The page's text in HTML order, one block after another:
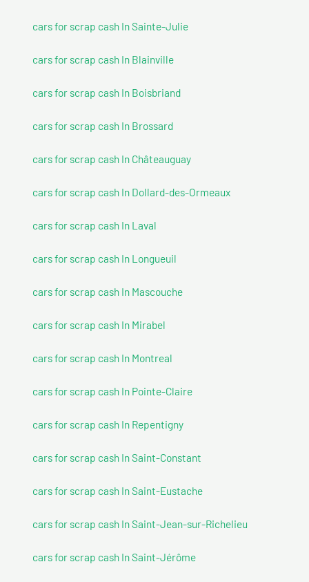
cars for scrap cash In Sainte-Julie
cars for scrap cash In Blainville
cars for scrap cash In Boisbriand
cars for scrap cash In Brossard
cars for scrap cash In Châteauguay
cars for scrap cash In Dollard-des-Ormeaux
cars for scrap cash In Laval
cars for scrap cash In Longueuil
cars for scrap cash In Mascouche
cars for scrap cash In Mirabel
cars for scrap cash In Montreal
cars for scrap cash In Pointe-Claire
cars for scrap cash In Repentigny
cars for scrap cash In Saint-Constant
cars for scrap cash In Saint-Eustache
cars for scrap cash In Saint-Jean-sur-Richelieu
cars for scrap cash In Saint-Jérôme